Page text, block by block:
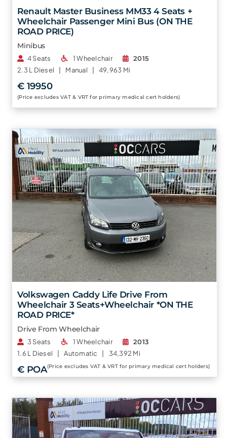
Renault Master Business MM33 4 Seats +
Wheelchair Passenger Mini Bus (ON THE
ROAD PRICE)
Minibus
4 Seats 1 Wheelchair
2015
2.3 L Diesel | Manual | 49,963 Mi
€ 19950
(Price excludes VAT & VRT for primary medical cert holders)
Volkswagen Caddy Life Drive From
Wheelchair 3 Seats+Wheelchair *ON THE
ROAD PRICE*
Drive From Wheelchair
3 Seats 1 Wheelchair
2013
1.6 L Diesel |Automatic | 34,392 Mi
€ POA(Price excludes VAT & VRT for primary medical cert holders)